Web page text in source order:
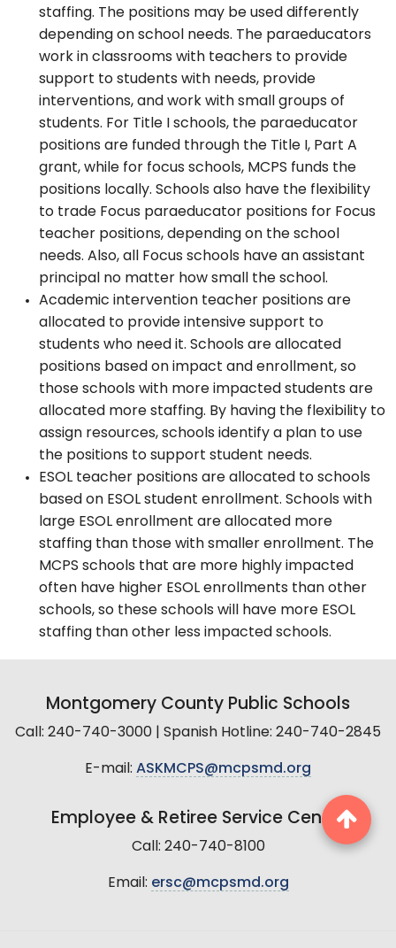
staffing. The positions may be used differently
depending on school needs. The paraeducators
work in classrooms with teachers to provide
support to students with needs, provide
interventions, and work with small groups of
students. For Title I schools, the paraeducator
positions are funded through the Title I, Part A
grant, while for focus schools, MCPS funds the
positions locally. Schools also have the flexibility
to trade Focus paraeducator positions for Focus
teacher positions, depending on the school
needs. Also, all Focus schools have an assistant
principal no matter how small the school.
Academic intervention teacher positions are
allocated to provide intensive support to
students who need it. Schools are allocated
positions based on impact and enrollment, so
those schools with more impacted students are
allocated more staffing. By having the flexibility to
assign resources, schools identify a plan to use
the positions to support student needs.
ESOL teacher positions are allocated to schools
based on ESOL student enrollment. Schools with
large ESOL enrollment are allocated more
staffing than those with smaller enrollment. The
MCPS schools that are more highly impacted
often have higher ESOL enrollments than other
schools, so these schools will have more ESOL
staffing than other less impacted schools.
Montgomery County Public Schools
Call: 240-740-3000 | Spanish Hotline: 240-740-2845
E-mail: ASKMCPS@mcpsmd.org
Employee & Retiree Service Center
Call: 240-740-8100
Email: ersc@mcpsmd.org